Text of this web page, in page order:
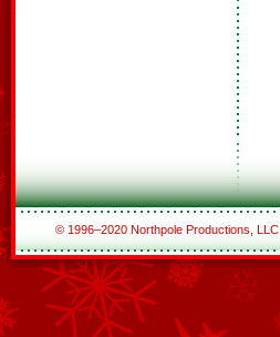
© 1996–2020 Northpole Productions, LLC